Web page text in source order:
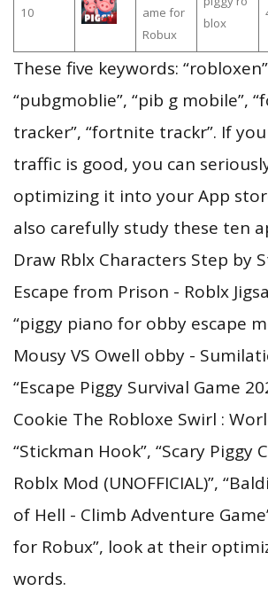
10
ame for
Robux
blox
These five keywords:
“pubgmoblie”, “pib g mobile”,
tracker”, “fortnite trackr”. If
traffic is good, you can
optimizing it into your App
also carefully study these ten
Draw Rblx Characters Step by
Escape from Prison - Roblx
“piggy piano for obby escape
Mousy VS Owell obby -
“Escape Piggy Survival Game
Cookie The Robloxe Swirl :
“Stickman Hook”, “Scary Piggy
Roblx Mod (UNOFFICIAL)”,
of Hell - Climb Adventure
for Robux”, look at their
words.